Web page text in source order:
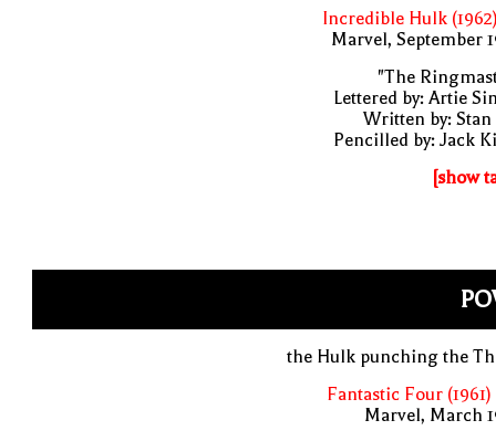
Incredible Hulk
Marvel, September
"The
Lettered by: Artie
Written by: Stan
Pencilled by: Jack
[show
the Hulk punching the
Fantastic Four (1961)
Marvel, March